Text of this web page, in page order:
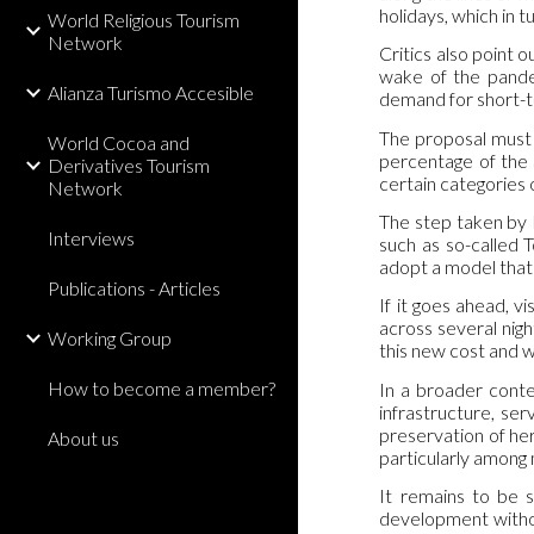
World Religious Tourism
Network
Alianza Turismo Accesible
World Cocoa and
Derivatives Tourism
Network
Interviews
Publications - Articles
Working Group
How to become a member?
About us
holidays, which in
Critics also point
wake of the
demand for short-
The proposal
percentage of
certain categories
The step taken by
such as so-called
adopt a model
If it goes ahead,
across several
this new cost and
In a broader
infrastructure,
preservation of
particularly among
It remains to be
development